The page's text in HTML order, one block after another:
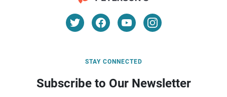
STAY CONNECTED
Subscribe to Our Newsletter